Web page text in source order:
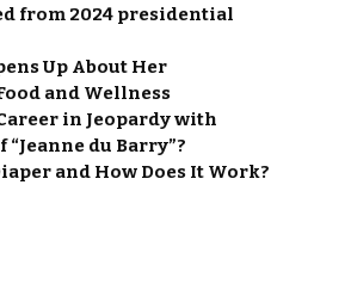
from 2024 presidential
Up About Her
and Wellness
in Jeopardy with
du Barry”?
and How Does It Work?